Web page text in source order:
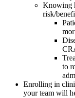
Knowing
risk/
to
Enrolling in
your team will